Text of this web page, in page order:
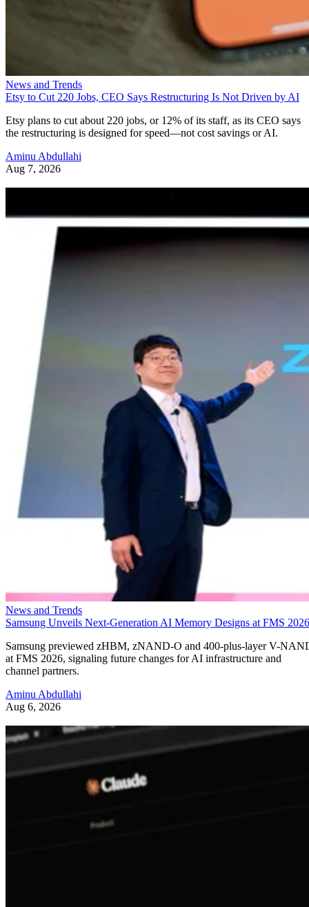
News and Trends
Etsy to Cut 220 Jobs, CEO Says Restructuring Is Not Driven by AI
Etsy plans to cut about 220 jobs, or 12% of its staff, as its CEO says
the restructuring is designed for speed—not cost savings or AI.
Aminu Abdullahi
Aug 7, 2026
News and Trends
Samsung Unveils Next-Generation AI Memory Designs at FMS 2026
Samsung previewed zHBM, zNAND-O and 400-plus-layer V-
at FMS 2026, signaling future changes for AI infrastructure and
channel partners.
Aminu Abdullahi
Aug 6, 2026